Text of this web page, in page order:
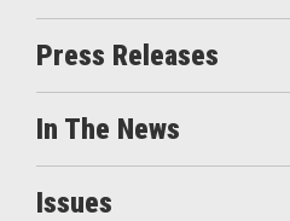
Press Releases
In The News
Issues